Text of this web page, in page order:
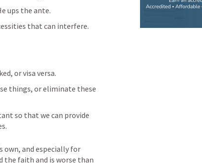
ups the ante.
that can interfere.
or visa versa.
things, or eliminate these
so that we can provide
own, and especially for
the faith and is worse than